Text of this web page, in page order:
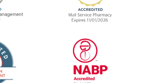
Accredited Pharmacy Benefit
URAC